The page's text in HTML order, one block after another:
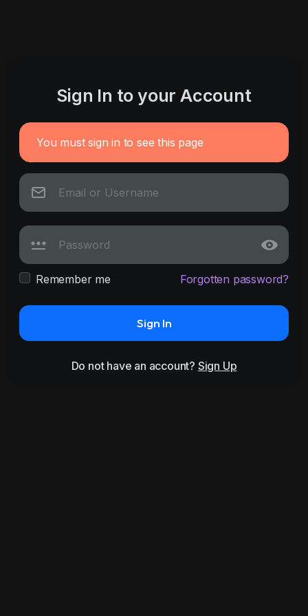
Sign In to your Account
You must sign in to see this page
Remember me Forgotten password?
Sign In
Do not have an account? Sign Up